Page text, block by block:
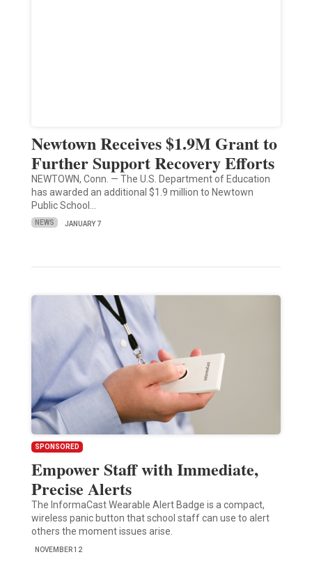
Newtown Receives $1.9M Grant to
Further Support Recovery Efforts
NEWTOWN, Conn. — The U.S. Department of Education
has awarded an additional $1.9 million to Newtown
Public School…
NEWS JANUARY 7
SPONSORED
Empower Staff with Immediate,
Precise Alerts
The InformaCast Wearable Alert Badge is a compact,
wireless panic button that school staff can use to alert
others the moment issues arise.
NOVEMBER 12